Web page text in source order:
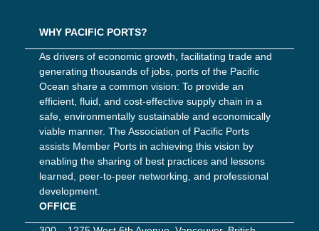
WHY PACIFIC PORTS?
As drivers of economic growth, facilitating trade and
generating thousands of jobs, ports of the Pacific
Ocean share a common vision: To provide an
efficient, fluid, and cost-effective supply chain in a
safe, environmentally sustainable and economically
viable manner. The Association of Pacific Ports
assists Member Ports in achieving this vision by
enabling the sharing of best practices and lessons
learned, peer-to-peer networking, and professional
development.
OFFICE